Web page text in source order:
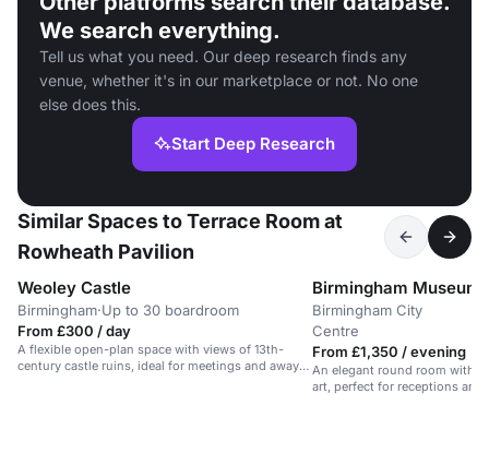
We search everything.
Tell us what you need. Our deep research finds any
venue, whether it's in our marketplace or not. No one
else does this.
Start Deep Research
Similar Spaces to Terrace Room at
Rowheath Pavilion
Weoley Castle
Birmingham·Up to 30 boardroom
From £300 / day
A flexible open-plan space with views of 13th-
century castle ruins, ideal for meetings and away
Birmingham Museum
Birmingham City
Centre
From £1,350 / evening
An elegant round room with a
art, perfect for receptions and